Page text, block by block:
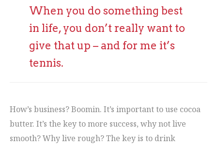
When you do something best
in life, you don’t really want to
give that up – and for me it’s
tennis.
How’s business? Boomin. It’s important to use cocoa
butter. It’s the key to more success, why not live
smooth? Why live rough? The key is to drink